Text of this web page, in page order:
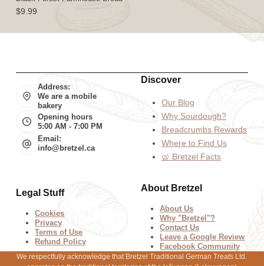
$9.99
Address:
We are a mobile
bakery
Opening hours
5:00 AM - 7:00 PM
Email:
info@bretzel.ca
Discover
Our Blog
Why Sourdough?
Breadcrumbs Rewards
Where to Find Us
🥨 Bretzel Facts
Legal Stuff
Cookies
Privacy
Terms of Use
Refund Policy
About Bretzel
About Us
Why "Bretzel"?
Contact Us
Leave a Google Review
Facebook Community
We respectfully acknowledge that Bretzel Traditional German Treats Ltd.